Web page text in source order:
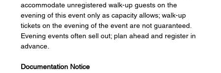
accommodate unregistered walk-up guests on the
evening of this event only as capacity allows; walk-up
tickets on the evening of the event are not guaranteed.
Evening events often sell out; plan ahead and register in
advance.
Documentation Notice